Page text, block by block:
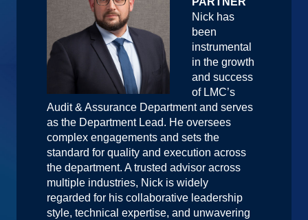
Nick has
been
instrumental
in the growth
and success
of LMC’s
Audit & Assurance Department and serves
as the Department Lead. He oversees
complex engagements and sets the
standard for quality and execution across
the department. A trusted advisor across
multiple industries, Nick is widely
regarded for his collaborative leadership
style, technical expertise, and unwavering